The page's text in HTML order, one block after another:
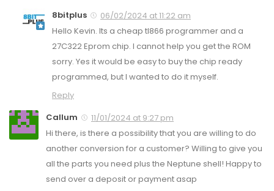
8bitplus
06/02/2024 at 11:22 am
Hello Kevin. Its a cheap tl866 programmer and a
27C322 Eprom chip. I cannot help you get the ROM
sorry. Yes it would be easy to buy the chip ready
programmed, but I wanted to do it myself.
Reply
Callum
11/01/2024 at 9:27 pm
Hi there, is there a possibility that you are willing to do
another conversion for a customer? Willing to give you
all the parts you need plus the Neptune shell! Happy to
send over a deposit or payment asap